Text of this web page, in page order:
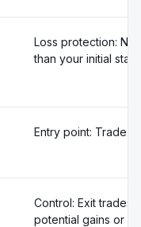
Loss protection:
than your initial
Entry point: Trade
Control: Exit trades
potential gains or